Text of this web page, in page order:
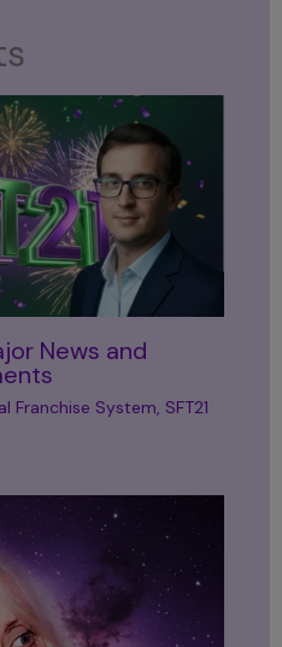
News and
Franchise System, SFT21